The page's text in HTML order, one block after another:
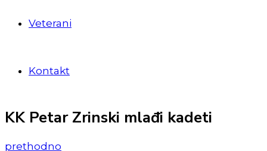
Veterani
Kontakt
KK Petar Zrinski mlađi kadeti
prethodno